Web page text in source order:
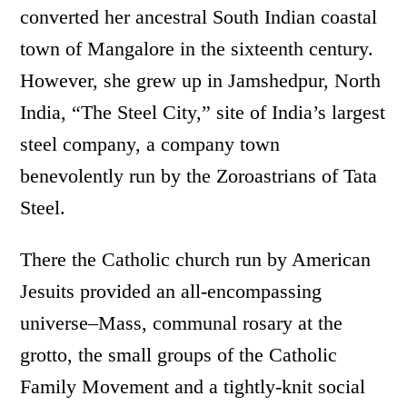
converted her ancestral South Indian coastal
town of Mangalore in the sixteenth century.
However, she grew up in Jamshedpur, North
India, “The Steel City,” site of India’s largest
steel company, a company town
benevolently run by the Zoroastrians of Tata
Steel.
There the Catholic church run by American
Jesuits provided an all-encompassing
universe–Mass, communal rosary at the
grotto, the small groups of the Catholic
Family Movement and a tightly-knit social